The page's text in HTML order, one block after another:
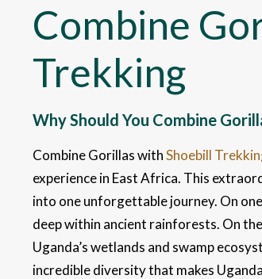
Combine
Trekking
Why Should You Combine
Combine Gorillas withShoebill
experience in East Africa. This
into one unforgettable journey. On
deep within ancient rainforests. On
Uganda’s wetlands and swamp
incredible diversity that makes